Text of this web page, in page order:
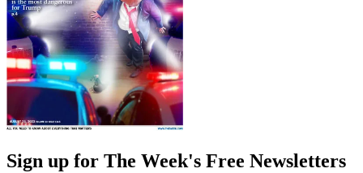
Sign up for The Week's Free Newsletters